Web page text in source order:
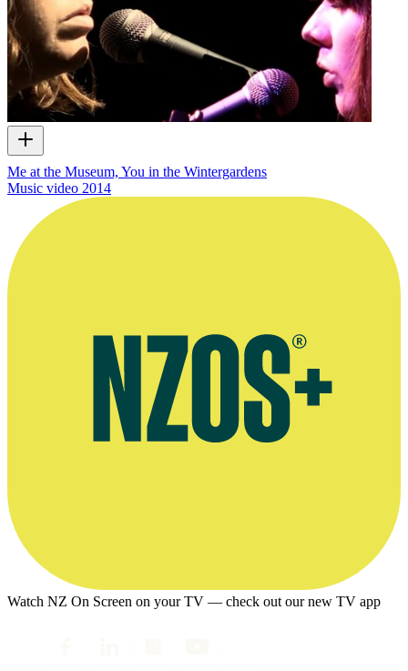
Me at the Museum, You in the Wintergardens
Music video 2014
Watch NZ On Screen on your TV — check out our new TV app